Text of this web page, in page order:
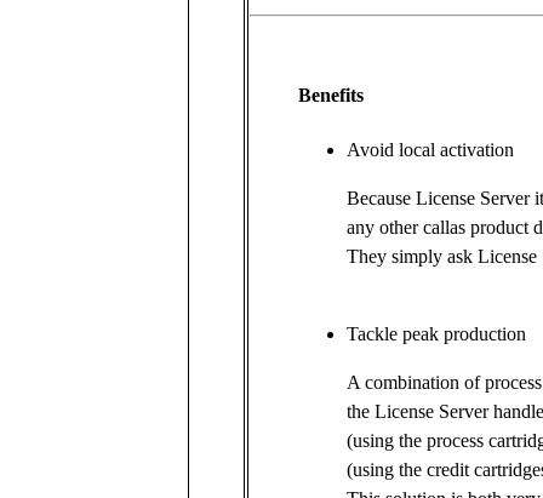
Benefits
Avoid local activation
Because License Server
any other callas product
They simply ask License
Tackle peak production
A combination of
the License Server
(using the process
(using the credit